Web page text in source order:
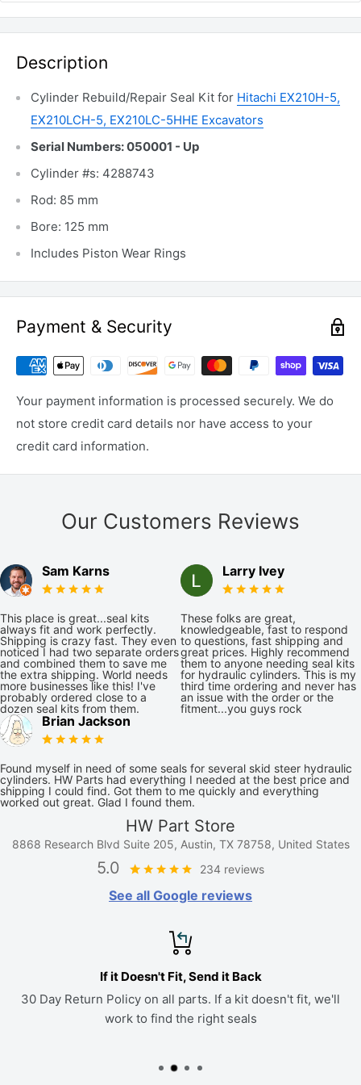
Description
Cylinder Rebuild/Repair Seal Kit for Hitachi EX210H-5,
EX210LCH-5, EX210LC-5HHE Excavators
Serial Numbers: 050001 - Up
Cylinder #s: 4288743
Rod: 85 mm
Bore: 125 mm
Includes Piston Wear Rings
Payment & Security
Your payment information is processed securely. We do
not store credit card details nor have access to your
credit card information.
Our Customers Reviews
Sam Karns
This place is great...seal kits
always fit and work perfectly.
Shipping is crazy fast. They even
noticed I had two separate orders
and combined them to save me
the extra shipping. World needs
more businesses like this! I've
probably ordered close to a
dozen seal kits from them.
Larry Ivey
These folks are great,
knowledgeable, fast to respond
to questions, fast shipping and
great prices. Highly recommend
them to anyone needing seal kits
for hydraulic cylinders. This is my
third time ordering and never has
an issue with the order or the
fitment...you guys rock
Brian Jackson
Found myself in need of some seals for several skid steer hydraulic
cylinders. HW Parts had everything I needed at the best price and
shipping I could find. Got them to me quickly and everything
worked out great. Glad I found them.
HW Part Store
8868 Research Blvd Suite 205, Austin, TX 78758, United States
5.0 234 reviews
See all Google reviews
If it Doesn't Fit, Send it Back
30 Day Return Policy on all parts. If a kit doesn't fit, we'll
work to find the right seals